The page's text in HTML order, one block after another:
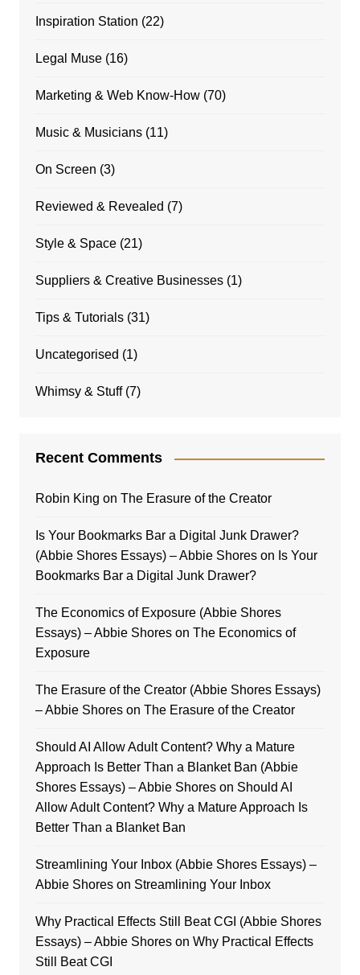
Inspiration Station (22)
Legal Muse(16)
Marketing & Web Know-How(70)
Music & Musicians(11)
On Screen (3)
Reviewed & Revealed (7)
Style & Space(21)
Suppliers & Creative Businesses(1)
Tips & Tutorials(31)
Uncategorised (1)
Whimsy & Stuff(7)
Recent Comments
Robin King on The Erasure of the Creator
Is Your Bookmarks Bar a Digital Junk Drawer?
(Abbie Shores Essays) – Abbie Shoreson Is Your
Bookmarks Bar a Digital Junk Drawer?
The Economics of Exposure (Abbie Shores
Essays) – Abbie Shoreson The Economics of
Exposure
The Erasure of the Creator (Abbie Shores Essays)
– Abbie Shoreson The Erasure of the Creator
Should AI Allow Adult Content? Why a Mature
Approach Is Better Than a Blanket Ban (Abbie
Shores Essays) – Abbie Shoreson Should AI
Allow Adult Content? Why a Mature Approach Is
Better Than a Blanket Ban
Streamlining Your Inbox (Abbie Shores Essays) –
Abbie Shoreson Streamlining Your Inbox
Why Practical Effects Still Beat CGI (Abbie Shores
Essays) – Abbie Shoreson Why Practical Effects
Still Beat CGI